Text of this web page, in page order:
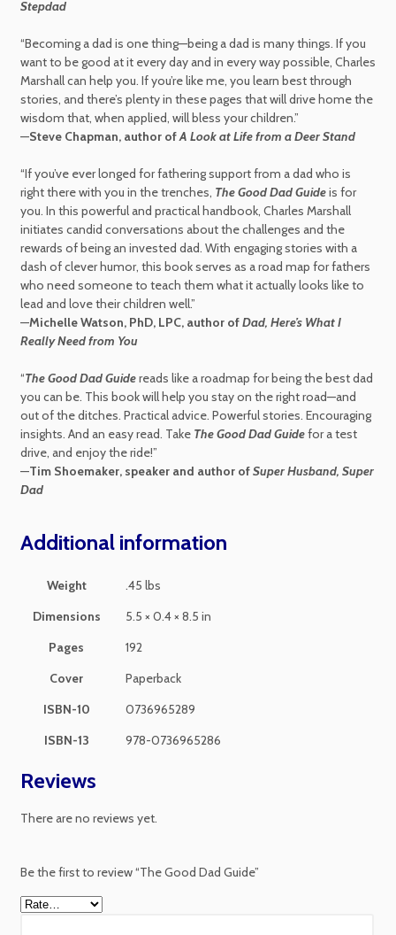
Stepdad
“Becoming a dad is one thing—being a dad is many things. If you
want to be good at it every day and in every way possible, Charles
Marshall can help you. If you’re like me, you learn best through
stories, and there’s plenty in these pages that will drive home the
wisdom that, when applied, will bless your children.”
—Steve Chapman, author ofA Look at Life from a Deer Stand
“If you’ve ever longed for fathering support from a dad who is
right there with you in the trenches, The Good Dad Guideis for
you. In this powerful and practical handbook, Charles Marshall
initiates candid conversations about the challenges and the
rewards of being an invested dad. With engaging stories with a
dash of clever humor, this book serves as a road map for fathers
who need someone to teach them what it actually looks like to
lead and love their children well.”
—Michelle Watson, PhD, LPC, author ofDad, Here’s What I
Really Need from You
“The Good Dad Guidereads like a roadmap for being the best dad
you can be. This book will help you stay on the right road—and
out of the ditches. Practical advice. Powerful stories. Encouraging
insights. And an easy read. Take The Good Dad Guidefor a test
drive, and enjoy the ride!”
—Tim Shoemaker, speaker and author ofSuper Husband, Super
Dad
Additional information
Weight
.45 lbs
Dimensions
5.5 × 0.4 × 8.5 in
Pages
192
Cover
Paperback
ISBN-10
0736965289
ISBN-13
978-0736965286
Reviews
There are no reviews yet.
Be the first to review “The Good Dad Guide”